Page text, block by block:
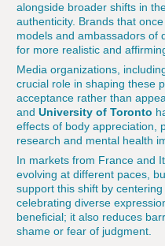
alongside broader shifts in
authenticity. Brands that
models and ambassadors of
for more realistic and
Media organizations,
crucial role in shaping these
acceptance rather than
and University of Toronto
effects of body appreciation,
research and mental health
In markets from France and
evolving at different paces,
support this shift by
celebrating diverse
beneficial; it also reduces
shame or fear of judgment.